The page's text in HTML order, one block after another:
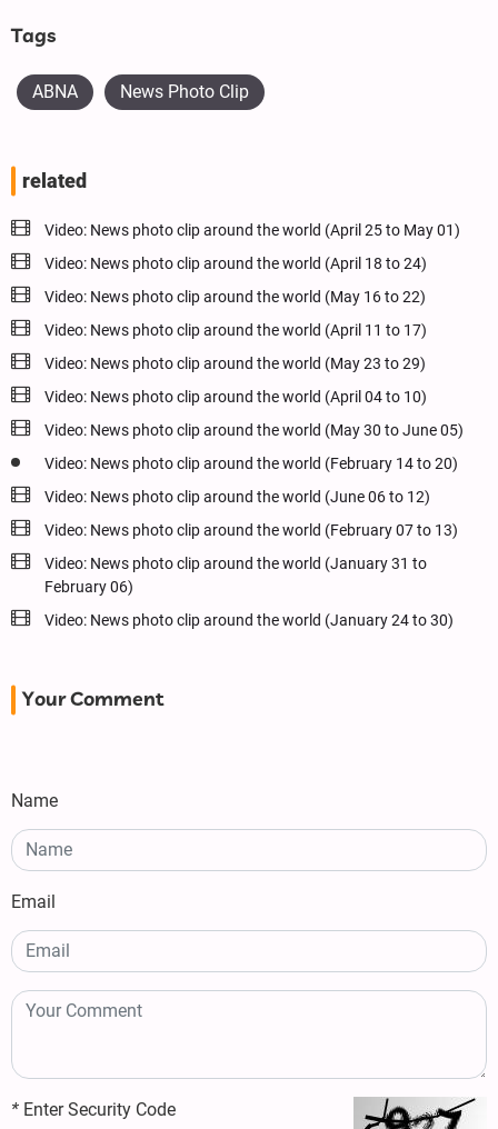
Tags
ABNA News Photo Clip
related
Video: News photo clip around the world (April 25 to May 01)
Video: News photo clip around the world (April 18 to 24)
Video: News photo clip around the world (May 16 to 22)
Video: News photo clip around the world (April 11 to 17)
Video: News photo clip around the world (May 23 to 29)
Video: News photo clip around the world (April 04 to 10)
Video: News photo clip around the world (May 30 to June 05)
Video: News photo clip around the world (February 14 to 20)
Video: News photo clip around the world (June 06 to 12)
Video: News photo clip around the world (February 07 to 13)
Video: News photo clip around the world (January 31 to
February 06)
Video: News photo clip around the world (January 24 to 30)
Your Comment
Name
Email
* Enter Security Code